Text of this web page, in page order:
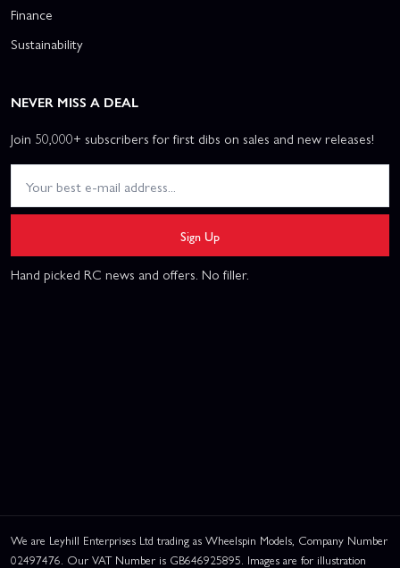
Finance
Sustainability
NEVER MISS A DEAL
Join 50,000+ subscribers for first dibs on sales and new releases!
Sign Up
Hand picked RC news and offers. No filler.
We are Leyhill Enterprises Ltd trading as Wheelspin Models, Company Number
02497476. Our VAT Number is GB646925895. Images are for illustration